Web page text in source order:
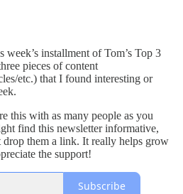
installment of Tom’s Top 3
pieces of content
etc.) that I found interesting or
this with as many people as you
find this newsletter informative,
them a link. It really helps grow
the support!
Subscribe